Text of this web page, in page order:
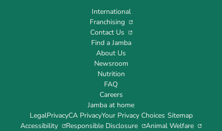
International
Franchising
Contact Us
Find a Jamba
About Us
Newsroom
Nutrition
FAQ
Careers
Jamba at home
LegalPrivacyCA PrivacyYour Privacy Choices Sitemap
Accessibility
Responsible Disclosure Animal Welfare